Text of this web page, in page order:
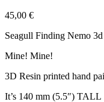
45,00 €
Seagull Finding Nemo
Mine! Mine!
3D Resin printed hand
It’s 140 mm (5.5″) TALL